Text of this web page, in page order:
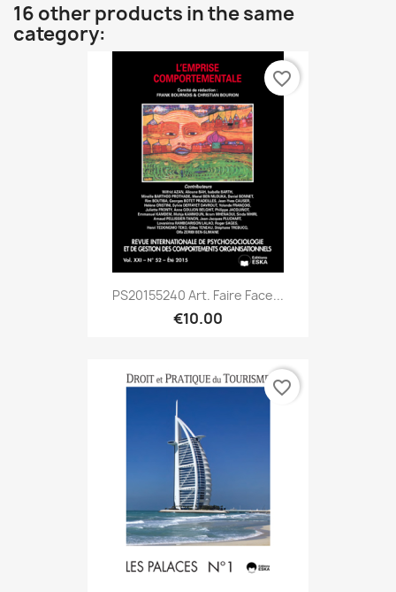
16 other products in the same
category:
PS20155240 Art. Faire Face...
€10.00
favorite_border
favorite_border